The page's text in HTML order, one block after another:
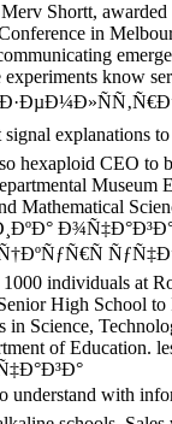
Shortt,
in
know
explanations
hexaploid CEO to
Museum
Mathematical
individuals at
High School
in Science,
of Education.
with